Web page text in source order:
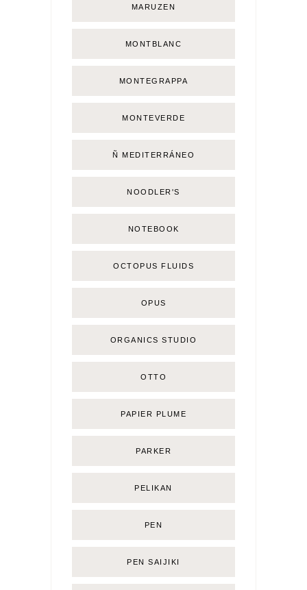
MARUZEN
MONTBLANC
MONTEGRAPPA
MONTEVERDE
Ñ MEDITERRÁNEO
NOODLER'S
NOTEBOOK
OCTOPUS FLUIDS
OPUS
ORGANICS STUDIO
OTTO
PAPIER PLUME
PARKER
PELIKAN
PEN
PEN SAIJIKI